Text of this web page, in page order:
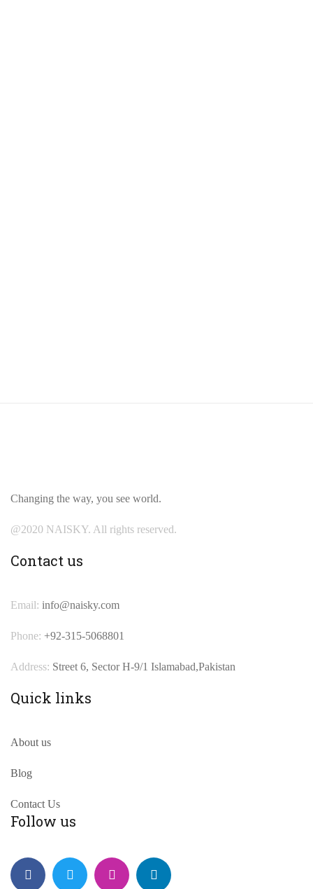
Changing the way, you see world.
@2020 NAISKY. All rights reserved.
Contact us
Email: info@naisky.com
Phone: +92-315-5068801
Address: Street 6, Sector H-9/1 Islamabad,Pakistan
Quick links
About us
Blog
Contact Us
Follow us